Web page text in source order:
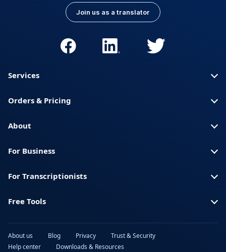
Join us as a translator
Services
Orders & Pricing
About
For Business
For Transcriptionists
Free Tools
About us Blog Privacy
Trust & Security
Help center
Downloads & Resources